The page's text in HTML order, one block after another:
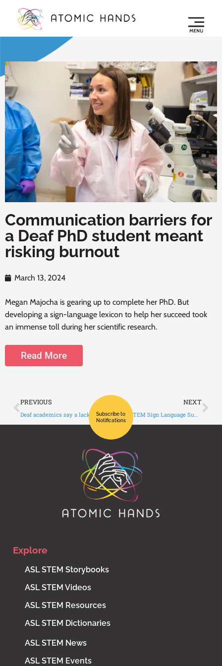
Communication barriers for
a Deaf PhD student meant
risking burnout
March 13, 2024
Megan Majocha is gearing up to complete her PhD. But
developing a sign-language lexicon to help her succeed took
an immense toll during her scientific research.
Read More
PREVIOUS
Deaf academics say a lack of ASL interpreters specialized in STEM is holding them back
NEXT
Global STEM Sign Language Summit promotes science education and careers
Subscribe to
Notifications
Explore
ASL STEM Storybooks
ASL STEM Videos
ASL STEM Resources
ASL STEM Dictionaries
ASL STEM News
ASL STEM Events